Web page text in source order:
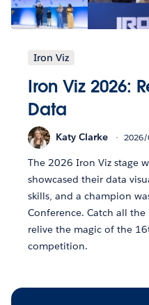
Iron Viz
Iron Viz 2026:
Data
Katy Clarke
The 2026 Iron Viz stage
showcased their data
skills, and a champion
Conference. Catch all
relive the magic of the
competition.